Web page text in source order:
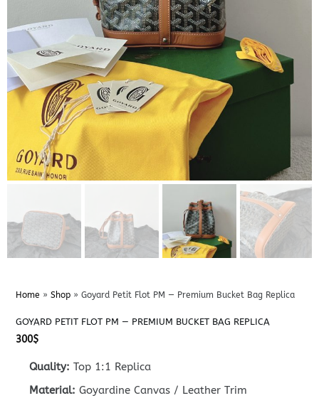
Home » Shop» Goyard Petit Flot PM — Premium Bucket Bag Replica
GOYARD PETIT FLOT PM — PREMIUM BUCKET BAG REPLICA
300$
Quality: Top 1:1 Replica
Material: Goyardine Canvas / Leather Trim